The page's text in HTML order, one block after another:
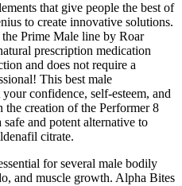
that give people the best of
to create innovative solutions.
Prime Male line by Roar
prescription medication
and does not require a
This best male
confidence, self-esteem, and
the creation of the Performer 8
and potent alternative to
citrate.
for several male bodily
and muscle growth. Alpha Bites